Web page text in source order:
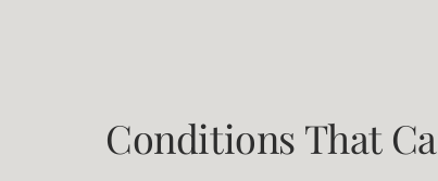
Conditions That